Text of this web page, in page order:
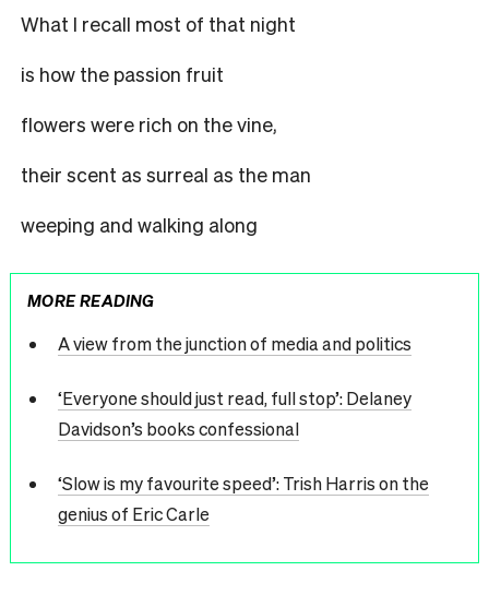
What I recall most of that night
is how the passion fruit
flowers were rich on the vine,
their scent as surreal as the man
weeping and walking along
MORE READING
A view from the junction of media and politics
‘Everyone should just read, full stop’: Delaney
Davidson’s books confessional
‘Slow is my favourite speed’: Trish Harris on the
genius of Eric Carle